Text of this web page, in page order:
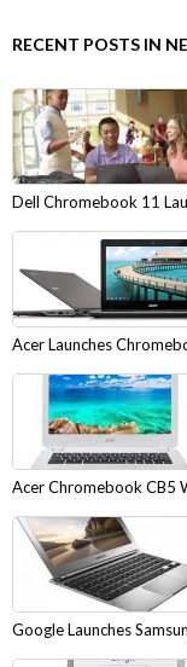
RECENT POSTS IN
Dell Chromebook 11
Acer Launches
Acer Chromebook CB5
Google Launches